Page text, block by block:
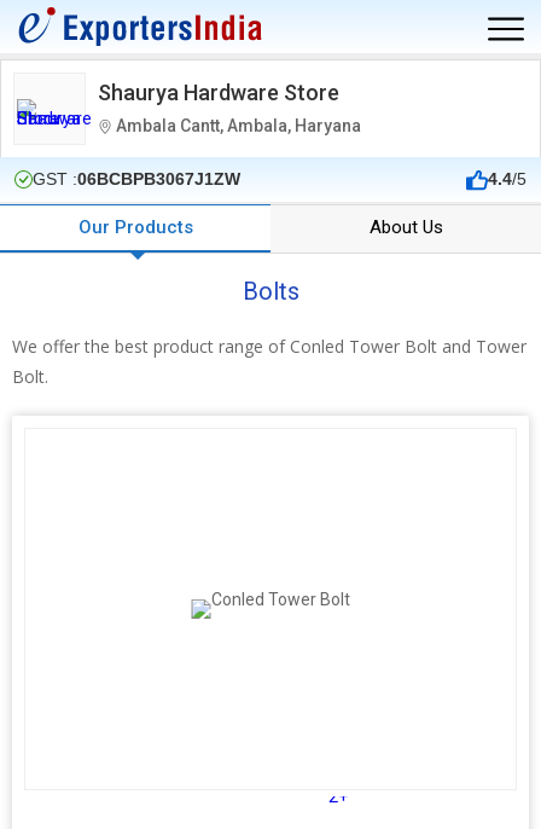
Shaurya Hardware Store
Ambala Cantt, Ambala, Haryana
GST :06BCBPB3067J1ZW 4.4/5
Our Products About Us
Bolts
We offer the best product range of Conled Tower Bolt and Tower
Bolt.
2+